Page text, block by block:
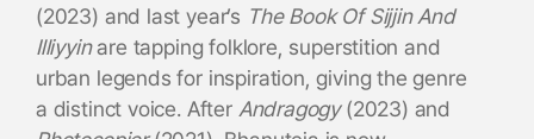
(2023) and last year’s The Book Of Sijjin And
Illiyyinare tapping folklore, superstition and
urban legends for inspiration, giving the genre
a distinct voice. After Andragogy(2023) and